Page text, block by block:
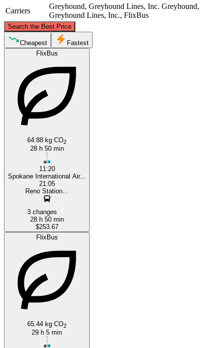
Carriers
Greyhound, Greyhound Lines, Inc. Greyhound,
Greyhound Lines, Inc., FlixBus
Search the Best Price
©CARTO, ©OpenStreetMap
Cheapest
Fastest
FlixBus
64.88 kg CO2
28 h 50 min
11:20
Spokane International Air...
21:05
Reno Station...
3 changes
28 h 50 min
$253.67
FlixBus
65.44 kg CO2
29 h 5 min